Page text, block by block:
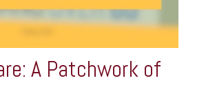
A Patchwork of